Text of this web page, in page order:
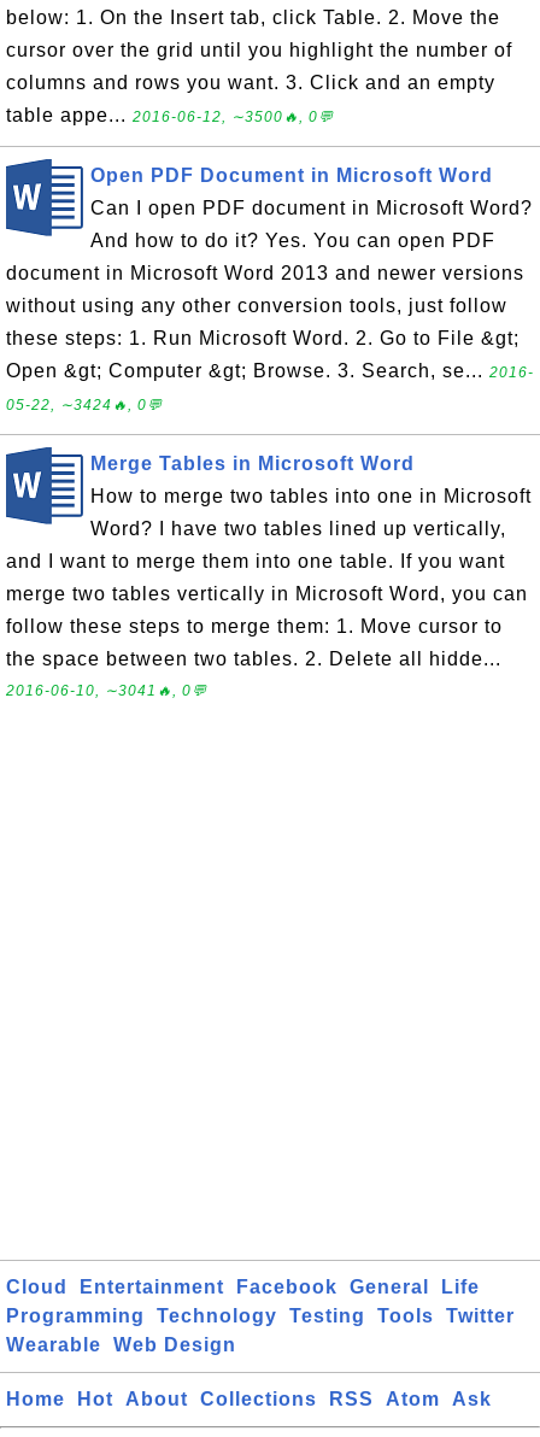
below: 1. On the Insert tab, click Table. 2. Move the
cursor over the grid until you highlight the number of
columns and rows you want. 3. Click and an empty
table appe... 2016-06-12, ∼3500🔥, 0💬
Open PDF Document in Microsoft Word
Can I open PDF document in Microsoft Word?
And how to do it? Yes. You can open PDF
document in Microsoft Word 2013 and newer versions
without using any other conversion tools, just follow
these steps: 1. Run Microsoft Word. 2. Go to File &gt;
Open &gt; Computer &gt; Browse. 3. Search, se... 2016-
05-22, ∼3424🔥, 0💬
Merge Tables in Microsoft Word
How to merge two tables into one in Microsoft
Word? I have two tables lined up vertically,
and I want to merge them into one table. If you want
merge two tables vertically in Microsoft Word, you can
follow these steps to merge them: 1. Move cursor to
the space between two tables. 2. Delete all hidde...
2016-06-10, ∼3041🔥, 0💬
Cloud Entertainment Facebook General
Life
Programming
Technology Testing Tools
Twitter
Wearable
Web Design
Home Hot About Collections RSS Atom Ask